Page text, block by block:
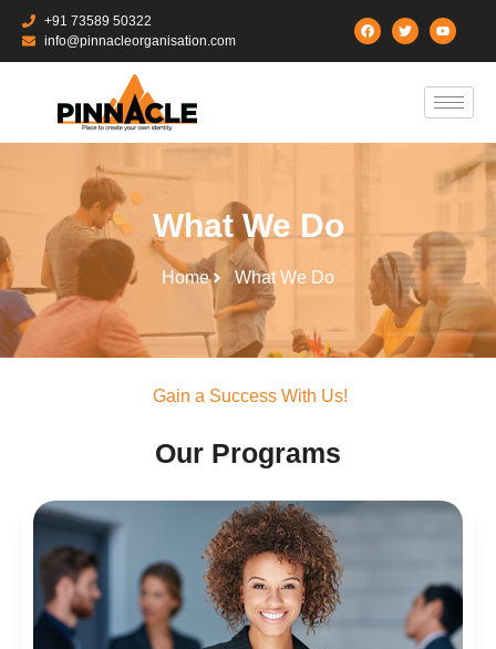
+91 73589 50322
info@pinnacleorganisation.com
What We Do
Home What We Do
Gain a Success With Us!
Our Programs